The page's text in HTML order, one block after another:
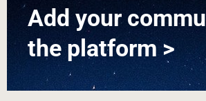
Add your
the platform >